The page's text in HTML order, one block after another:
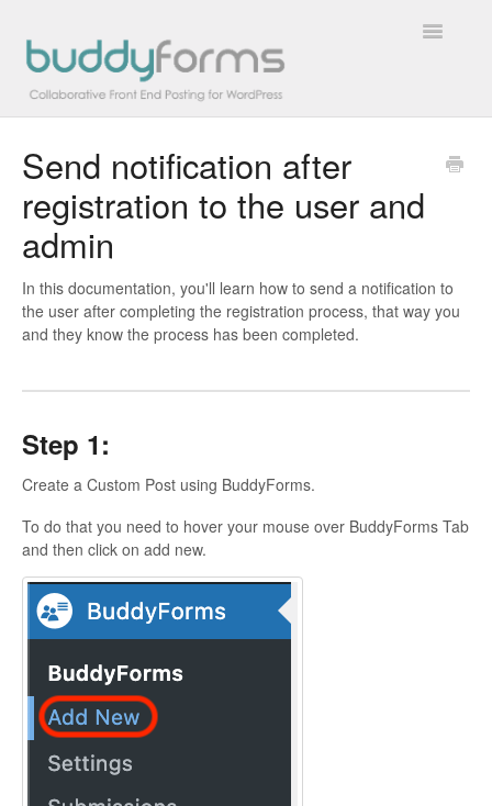
Toggle
Overview
Getting Started
FAQs
Contact
Send notification after
registration to the user and
admin
In this documentation, you'll learn how to send a notification to
the user after completing the registration process, that way you
and they know the process has been completed.
Step 1:
Create a Custom Post using BuddyForms.
To do that you need to hover your mouse over BuddyForms Tab
and then click on add new.